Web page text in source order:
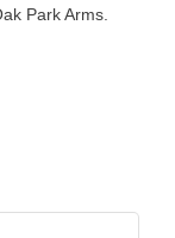
Park Arms.